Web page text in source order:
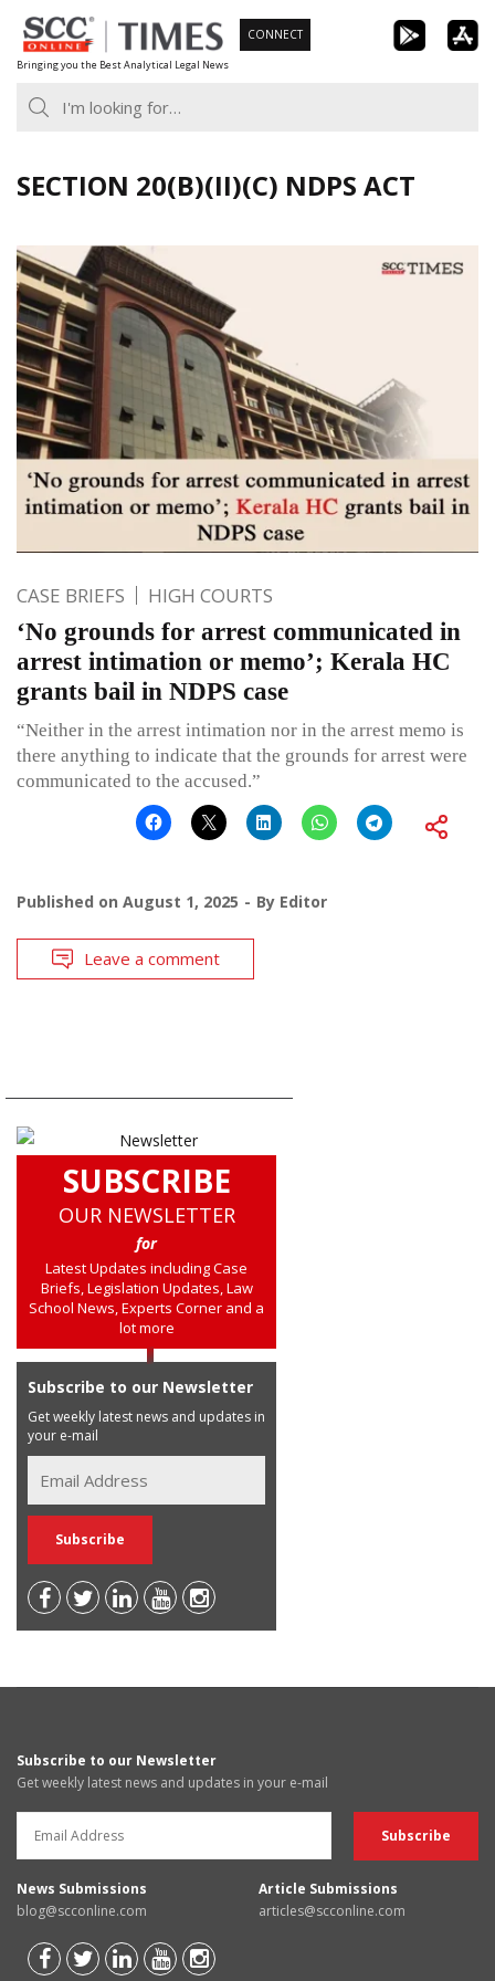
Skip
to
content
Bringing you the Best Analytical Legal News
CONNECT
SECTION 20(B)(II)(C) NDPS ACT
CASE BRIEFS HIGH COURTS
‘No grounds for arrest communicated in
arrest intimation or memo’; Kerala HC
grants bail in NDPS case
“Neither in the arrest intimation nor in the arrest memo is
there anything to indicate that the grounds for arrest were
communicated to the accused.”
Published on August 1, 2025 By Editor
Leave a comment
SUBSCRIBE
OUR NEWSLETTER
for
Latest Updates including Case
Briefs, Legislation Updates, Law
School News, Experts Corner and a
lot more
Subscribe to our Newsletter
Get weekly latest news and updates in
your e-mail
Subscribe to our Newsletter
Get weekly latest news and updates in your e-mail
News Submissions
blog@scconline.com
Article Submissions
articles@scconline.com